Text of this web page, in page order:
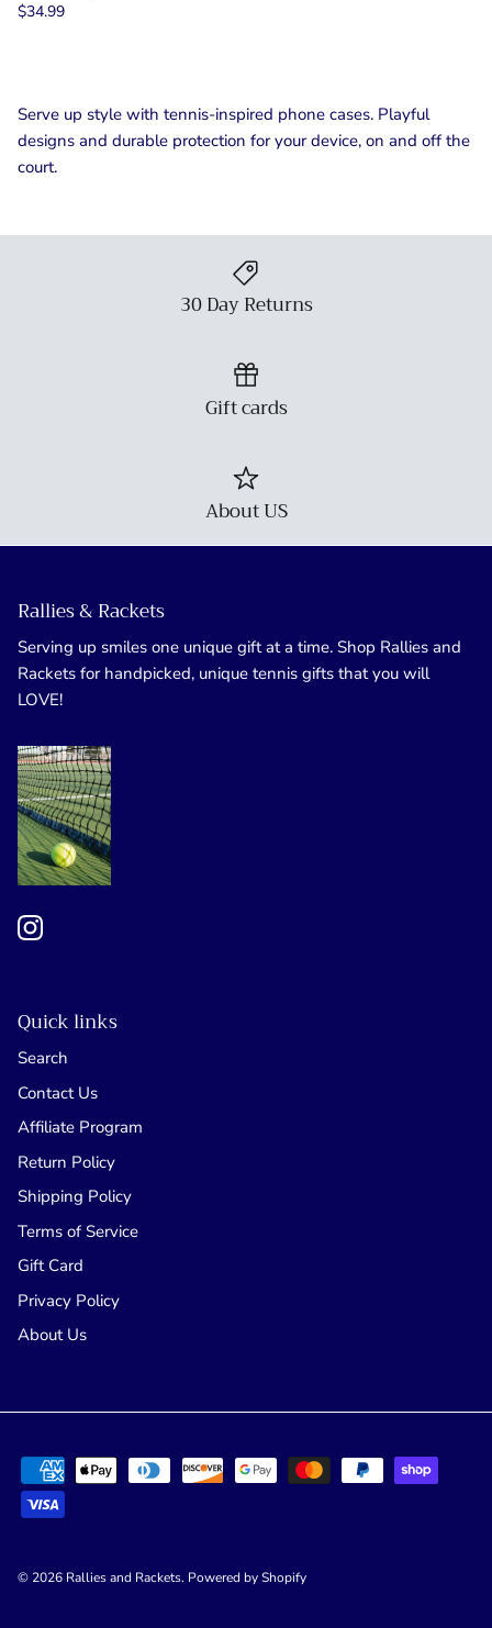
$34.99
Serve up style with tennis-inspired phone cases. Playful
designs and durable protection for your device, on and off the
court.
30 Day Returns
Gift cards
About US
Rallies & Rackets
Serving up smiles one unique gift at a time. Shop Rallies and
Rackets for handpicked, unique tennis gifts that you will
LOVE!
Quick links
Search
Contact Us
Affiliate Program
Return Policy
Shipping Policy
Terms of Service
Gift Card
Privacy Policy
About Us
© 2026 Rallies and Rackets. Powered by Shopify